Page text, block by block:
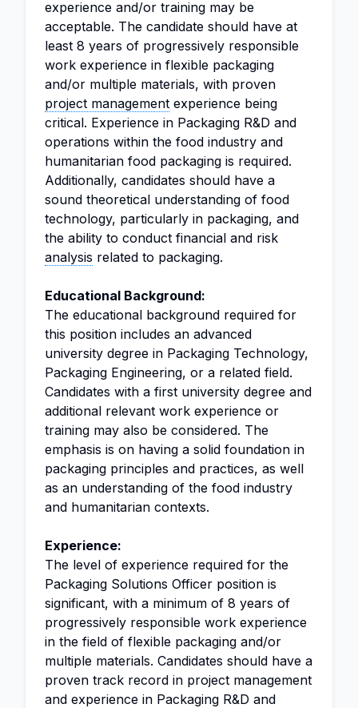
experience and/or training may be
acceptable. The candidate should have at
least 8 years of progressively responsible
work experience in flexible packaging
and/or multiple materials, with proven
project management experience being
critical. Experience in Packaging R&D and
operations within the food industry and
humanitarian food packaging is required.
Additionally, candidates should have a
sound theoretical understanding of food
technology, particularly in packaging, and
the ability to conduct financial and risk
analysis related to packaging.
Educational Background:
The educational background required for
this position includes an advanced
university degree in Packaging Technology,
Packaging Engineering, or a related field.
Candidates with a first university degree and
additional relevant work experience or
training may also be considered. The
emphasis is on having a solid foundation in
packaging principles and practices, as well
as an understanding of the food industry
and humanitarian contexts.
Experience:
The level of experience required for the
Packaging Solutions Officer position is
significant, with a minimum of 8 years of
progressively responsible work experience
in the field of flexible packaging and/or
multiple materials. Candidates should have a
proven track record in project management
and experience in Packaging R&D and